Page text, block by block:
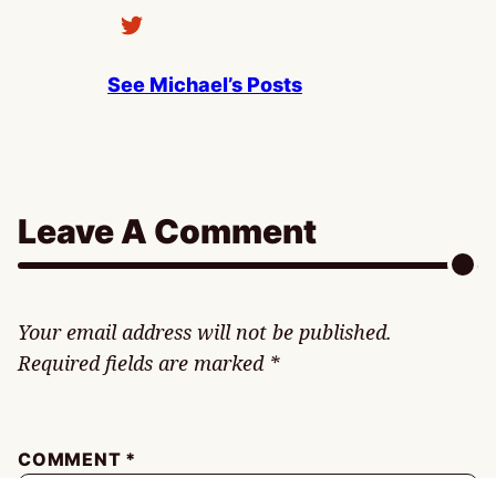
See Michael’s Posts
Leave A Comment
Your email address will not be published.
Required fields are marked *
COMMENT *